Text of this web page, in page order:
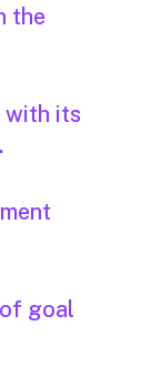
the
with its
goal